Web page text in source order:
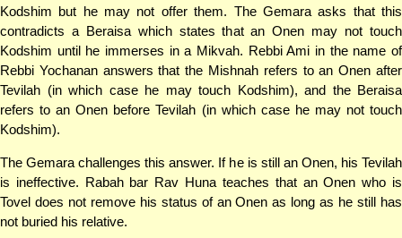
Kodshim but he may not offer them. The Gemara asks that this
contradicts a Beraisa which states that an Onen may not touch
Kodshim until he immerses in a Mikvah. Rebbi Ami in the name of
Rebbi Yochanan answers that the Mishnah refers to an Onen after
Tevilah (in which case he may touch Kodshim), and the Beraisa
refers to an Onen before Tevilah (in which case he may not touch
Kodshim).
The Gemara challenges this answer. If he is still an Onen, his Tevilah
is ineffective. Rabah bar Rav Huna teaches that an Onen who is
Tovel does not remove his status of an Onen as long as he still has
not buried his relative.